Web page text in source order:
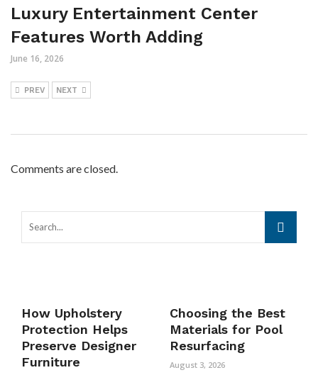
Luxury Entertainment Center
Features Worth Adding
June 16, 2026
PREV NEXT
Comments are closed.
How Upholstery
Protection Helps
Preserve Designer
Furniture
Choosing the Best
Materials for Pool
Resurfacing
August 3, 2026